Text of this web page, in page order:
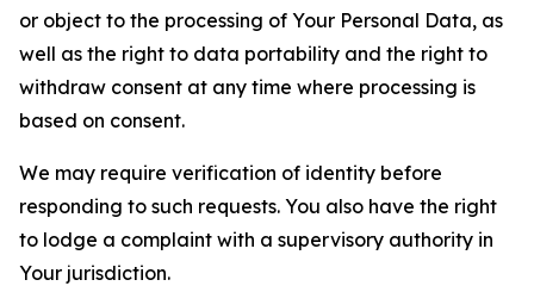
or object to the processing of Your Personal Data, as
well as the right to data portability and the right to
withdraw consent at any time where processing is
based on consent.
We may require verification of identity before
responding to such requests. You also have the right
to lodge a complaint with a supervisory authority in
Your jurisdiction.